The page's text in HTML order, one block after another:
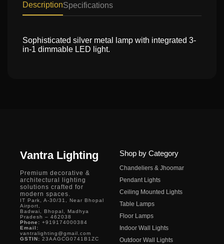
DescriptionSpecifications
Sophisticated silver metal lamp with integrated 3-
in-1 dimmable LED light.
Vantra Lighting
Premium decorative &
architectural lighting
solutions crafted for
modern spaces.
IT Park, A-30/31, Near Bhopal
Airport,
Badwai, Bhopal, Madhya
Pradesh – 462038
Phone: +919174000384
Email:
vantralighting@gmail.com
GSTIN: 23AAGCG0741B1ZC
Shop by Category
Chandeliers & Jhoomar
Pendant Lights
Ceiling Mounted Lights
Table Lamps
Floor Lamps
Indoor Wall Lights
Outdoor Wall Lights